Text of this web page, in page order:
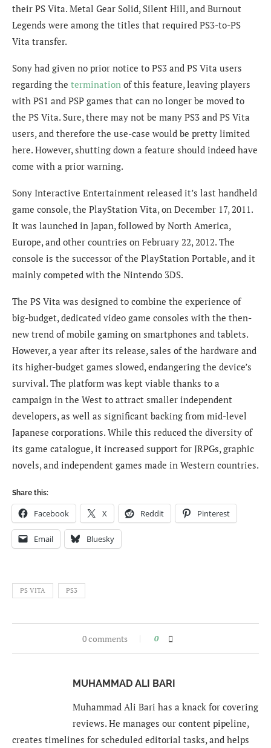
their PS Vita. Metal Gear Solid, Silent Hill, and Burnout
Legends were among the titles that required PS3-to-PS
Vita transfer.
Sony had given no prior notice to PS3 and PS Vita users
regarding the termination of this feature, leaving players
with PS1 and PSP games that can no longer be moved to
the PS Vita. Sure, there may not be many PS3 and PS Vita
users, and therefore the use-case would be pretty limited
here. However, shutting down a feature should indeed have
come with a prior warning.
Sony Interactive Entertainment released it’s last handheld
game console, the PlayStation Vita, on December 17, 2011.
It was launched in Japan, followed by North America,
Europe, and other countries on February 22, 2012. The
console is the successor of the PlayStation Portable, and it
mainly competed with the Nintendo 3DS.
The PS Vita was designed to combine the experience of
big-budget, dedicated video game consoles with the then-
new trend of mobile gaming on smartphones and tablets.
However, a year after its release, sales of the hardware and
its higher-budget games slowed, endangering the device’s
survival. The platform was kept viable thanks to a
campaign in the West to attract smaller independent
developers, as well as significant backing from mid-level
Japanese corporations. While this reduced the diversity of
its game catalogue, it increased support for JRPGs, graphic
novels, and independent games made in Western countries.
Share this:
Facebook X Reddit Pinterest
Email Bluesky
PS VITA PS3
0 comments 0
MUHAMMAD ALI BARI
Muhammad Ali Bari has a knack for covering
reviews. He manages our content pipeline,
creates timelines for scheduled editorial tasks, and helps